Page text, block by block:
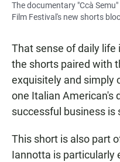
The documentary "Ccà
Film Festival's new shorts
That sense of daily life
the shorts paired with
exquisitely and simply
one Italian American's
successful business is
This short is also part
Iannotta is particularly